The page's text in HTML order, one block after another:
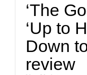
‘The
‘Up to
Down
review